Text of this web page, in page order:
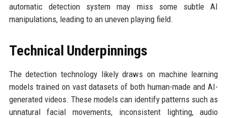
automatic detection system may miss some subtle AI
manipulations, leading to an uneven playing field.
Technical Underpinnings
The detection technology likely draws on machine learning
models trained on vast datasets of both human-made and AI-
generated videos. These models can identify patterns such as
unnatural facial movements, inconsistent lighting, audio